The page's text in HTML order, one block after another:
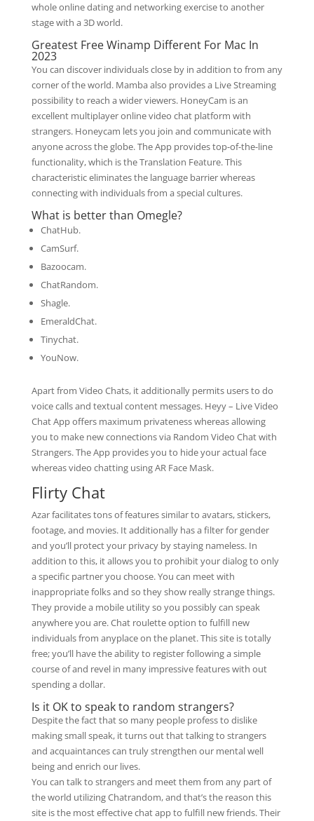
whole online dating and networking exercise to another
stage with a 3D world.
Greatest Free Winamp Different For Mac In
2023
You can discover individuals close by in addition to from any
corner of the world. Mamba also provides a Live Streaming
possibility to reach a wider viewers. HoneyCam is an
excellent multiplayer online video chat platform with
strangers. Honeycam lets you join and communicate with
anyone across the globe. The App provides top-of-the-line
functionality, which is the Translation Feature. This
characteristic eliminates the language barrier whereas
connecting with individuals from a special cultures.
What is better than Omegle?
ChatHub.
CamSurf.
Bazoocam.
ChatRandom.
Shagle.
EmeraldChat.
Tinychat.
YouNow.
Apart from Video Chats, it additionally permits users to do
voice calls and textual content messages. Heyy – Live Video
Chat App offers maximum privateness whereas allowing
you to make new connections via Random Video Chat with
Strangers. The App provides you to hide your actual face
whereas video chatting using AR Face Mask.
Flirty Chat
Azar facilitates tons of features similar to avatars, stickers,
footage, and movies. It additionally has a filter for gender
and you’ll protect your privacy by staying nameless. In
addition to this, it allows you to prohibit your dialog to only
a specific partner you choose. You can meet with
inappropriate folks and so they show really strange things.
They provide a mobile utility so you possibly can speak
anywhere you are. Chat roulette option to fulfill new
individuals from anyplace on the planet. This site is totally
free; you’ll have the ability to register following a simple
course of and revel in many impressive features with out
spending a dollar.
Is it OK to speak to random strangers?
Despite the fact that so many people profess to dislike
making small speak, it turns out that talking to strangers
and acquaintances can truly strengthen our mental well
being and enrich our lives.
You can talk to strangers and meet them from any part of
the world utilizing Chatrandom, and that’s the reason this
site is the most effective chat app to fulfill new friends. Their